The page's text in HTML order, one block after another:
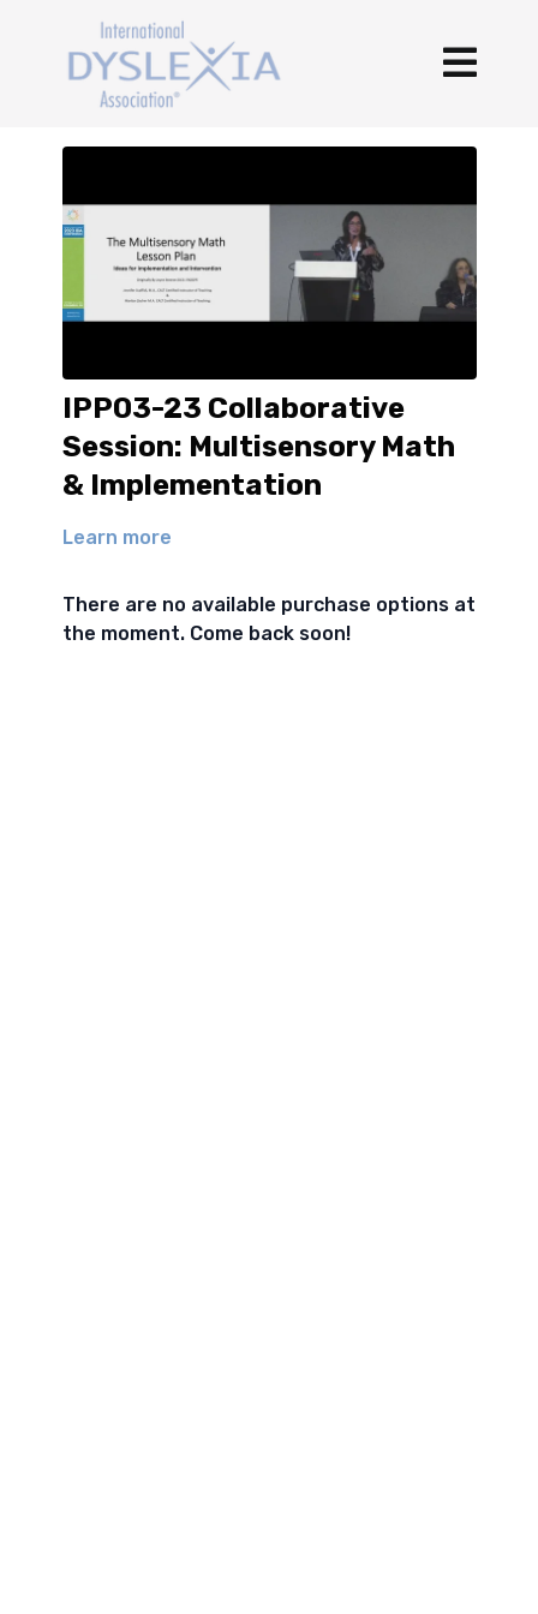
IPP03-23 Collaborative
Session: Multisensory Math
& Implementation
Learn more
There are no available purchase options at
the moment. Come back soon!